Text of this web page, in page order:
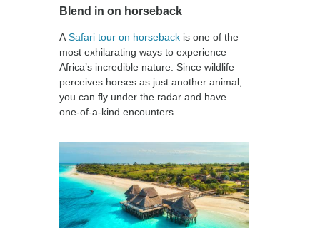
Blend in on horseback
A Safari tour on horseback is one of the
most exhilarating ways to experience
Africa’s incredible nature. Since wildlife
perceives horses as just another animal,
you can fly under the radar and have
one-of-a-kind encounters.